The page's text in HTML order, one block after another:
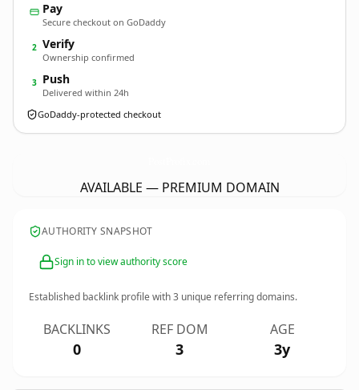
Pay
Secure checkout on GoDaddy
2 Verify
Ownership confirmed
3 Push
Delivered within 24h
GoDaddy-protected checkout
AVAILABLE — PREMIUM DOMAIN
AUTHORITY SNAPSHOT
Sign in to view authority score
Established backlink profile with3 unique referring domains.
BACKLINKS
0
REF DOM
3
AGE
3y